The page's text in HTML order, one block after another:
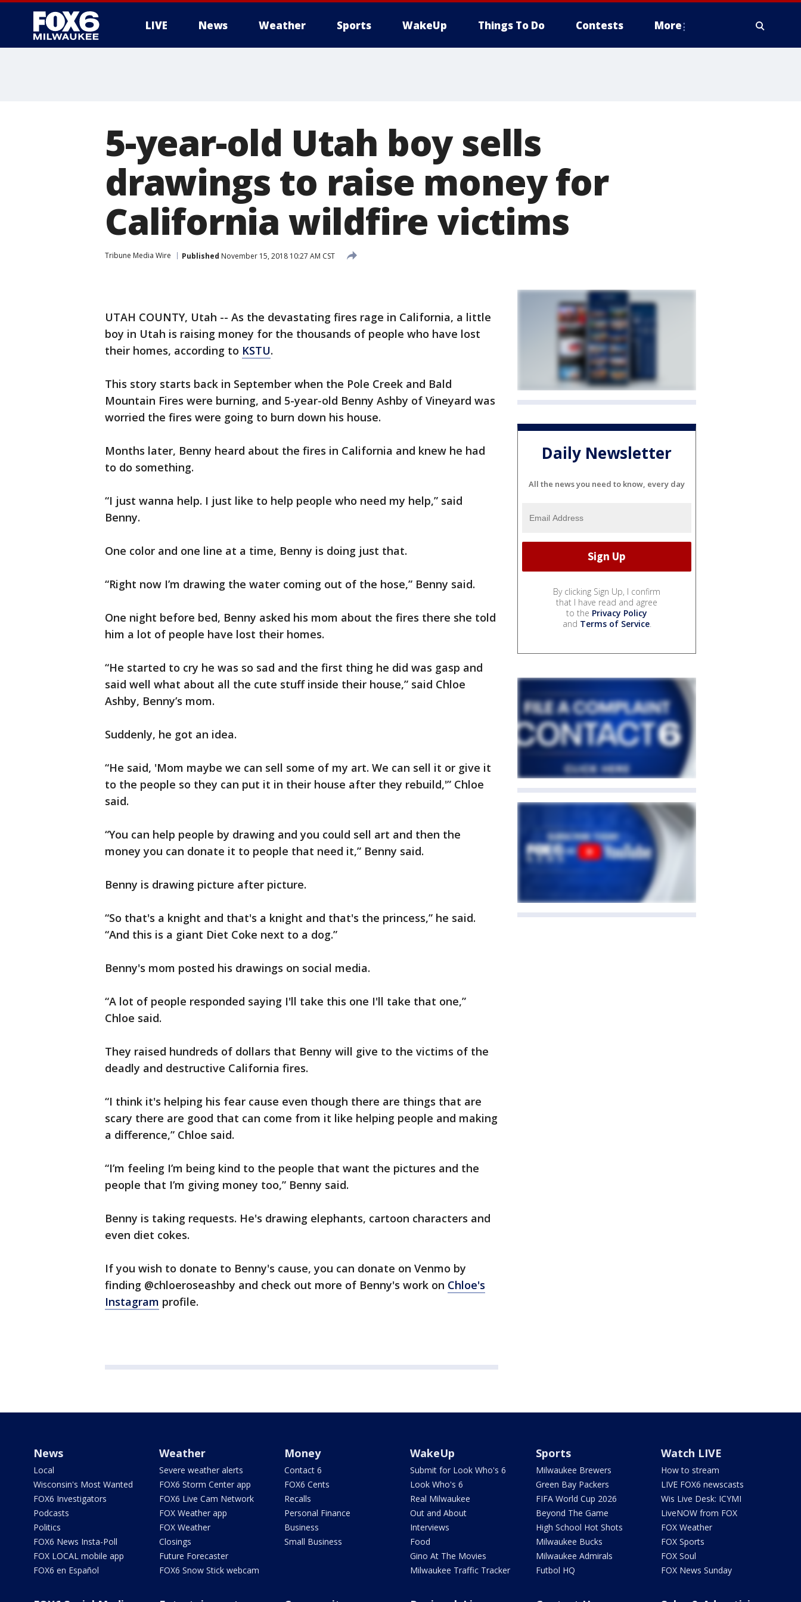
LIVE News Weather Sports WakeUp Things To Do Contests More
5-year-old Utah boy sells
drawings to raise money for
California wildfire victims
Tribune Media Wire Published November 15, 2018 10:27 AM CST
UTAH COUNTY, Utah -- As the devastating fires rage in California, a little
boy in Utah is raising money for the thousands of people who have lost
their homes, according to KSTU.
This story starts back in September when the Pole Creek and Bald
Mountain Fires were burning, and 5-year-old Benny Ashby of Vineyard was
worried the fires were going to burn down his house.
Months later, Benny heard about the fires in California and knew he had
to do something.
“I just wanna help. I just like to help people who need my help,” said
Benny.
One color and one line at a time, Benny is doing just that.
“Right now I’m drawing the water coming out of the hose,” Benny said.
One night before bed, Benny asked his mom about the fires there she told
him a lot of people have lost their homes.
“He started to cry he was so sad and the first thing he did was gasp and
said well what about all the cute stuff inside their house,” said Chloe
Ashby, Benny’s mom.
Suddenly, he got an idea.
“He said, 'Mom maybe we can sell some of my art. We can sell it or give it
to the people so they can put it in their house after they rebuild,'” Chloe
said.
“You can help people by drawing and you could sell art and then the
money you can donate it to people that need it,” Benny said.
Benny is drawing picture after picture.
“So that's a knight and that's a knight and that's the princess,” he said.
“And this is a giant Diet Coke next to a dog.”
Benny's mom posted his drawings on social media.
“A lot of people responded saying I'll take this one I'll take that one,”
Chloe said.
They raised hundreds of dollars that Benny will give to the victims of the
deadly and destructive California fires.
“I think it's helping his fear cause even though there are things that are
scary there are good that can come from it like helping people and making
a difference,” Chloe said.
“I’m feeling I’m being kind to the people that want the pictures and the
people that I’m giving money too,” Benny said.
Benny is taking requests. He's drawing elephants, cartoon characters and
even diet cokes.
If you wish to donate to Benny's cause, you can donate on Venmo by
finding @chloeroseashby and check out more of Benny's work on Chloe's
Instagram profile.
Daily Newsletter
All the news you need to know, every day
By clicking Sign Up, I confirm
that I have read and agree
to the Privacy Policy
and Terms of Service.
News
Local
Wisconsin's Most Wanted
FOX6 Investigators
Podcasts
Politics
FOX6 News Insta-Poll
FOX LOCAL mobile app
FOX6 en Español
Weather
Severe weather alerts
FOX6 Storm Center app
FOX6 Live Cam Network
FOX Weather app
FOX Weather
Closings
Future Forecaster
FOX6 Snow Stick webcam
Money
Contact 6
FOX6 Cents
Recalls
Personal Finance
Business
Small Business
WakeUp
Submit for Look Who's 6
Look Who's 6
Real Milwaukee
Out and About
Interviews
Food
Gino At The Movies
Milwaukee Traffic Tracker
Sports
Milwaukee Brewers
Green Bay Packers
FIFA World Cup 2026
Beyond The Game
High School Hot Shots
Milwaukee Bucks
Milwaukee Admirals
Futbol HQ
Watch LIVE
How to stream
LIVE FOX6 newscasts
Wis Live Desk: ICYMI
LiveNOW from FOX
FOX Weather
FOX Sports
FOX Soul
FOX News Sunday